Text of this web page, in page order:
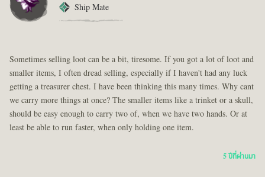
Ship Mate
Sometimes selling loot can be a bit, tiresome. If you got a lot of loot and
smaller items, I often dread selling, especially if I haven't had any luck
getting a treasurer chest. I have been thinking this many times. Why cant
we carry more things at once? The smaller items like a trinket or a skull,
should be easy enough to carry two of, when we have two hands. Or at
least be able to run faster, when only holding one item.
5 ปีที่ผ่านมา